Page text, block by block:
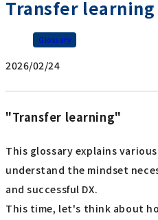
Transfer learning
Glossary
2026/02/24
"Transfer learning"
This glossary explains
understand the mindset
and successful DX.
This time, let's think about